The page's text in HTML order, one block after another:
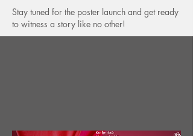
​Stay tuned for the poster launch and get ready
to witness a story like no other!